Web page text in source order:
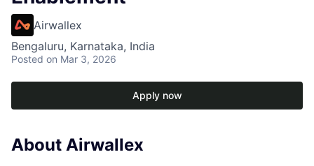
Airwallex
Bengaluru, Karnataka, India
Posted on Mar 3, 2026
Apply now
About Airwallex